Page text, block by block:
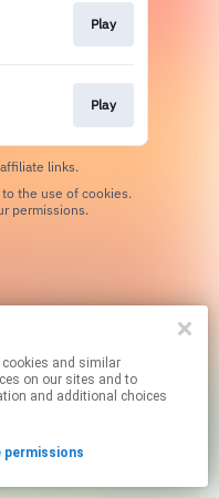
Play
Play
links.
permissions.
on our sites and to
and additional choices
permissions